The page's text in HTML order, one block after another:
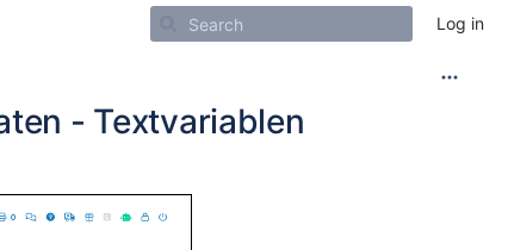
Log in
- Textvariablen